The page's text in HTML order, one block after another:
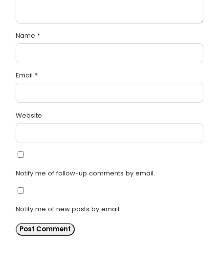
Name *
Email *
Website
Notify me of follow-up comments by email.
Notify me of new posts by email.